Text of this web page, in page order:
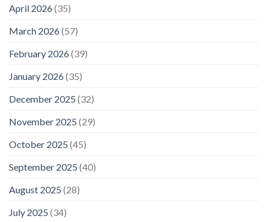
April 2026(35)
March 2026(57)
February 2026(39)
January 2026(35)
December 2025 (32)
November 2025 (29)
October 2025 (45)
September 2025 (40)
August 2025 (28)
July 2025 (34)